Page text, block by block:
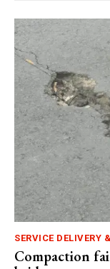
SERVICE DELIVERY
Compaction